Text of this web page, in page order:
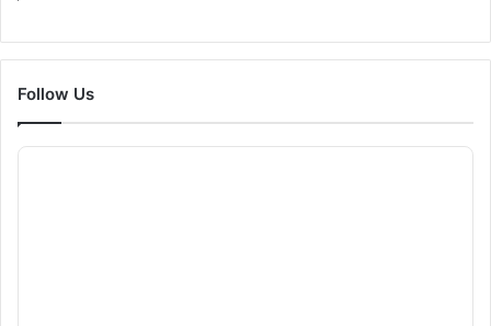
Follow Us